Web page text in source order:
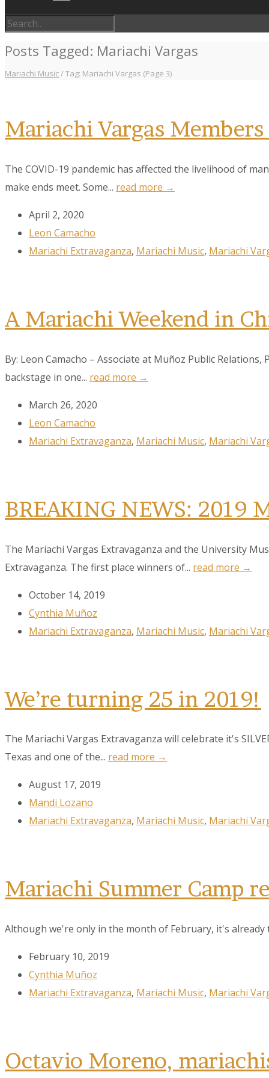
Posts Tagged: Mariachi Vargas
Mariachi Music/Tag: Mariachi Vargas (Page 3)
Mariachi Vargas
The COVID-19 pandemic has affected the livelihood of
make ends meet. Some... read more →
April 2, 2020
Leon Camacho
Mariachi Extravaganza, Mariachi Music, Mariachi
A Mariachi Weekend in
By: Leon Camacho – Associate at Muñoz Public
backstage in one... read more →
March 26, 2020
Leon Camacho
Mariachi Extravaganza, Mariachi Music, Mariachi
BREAKING NEWS: 2019
The Mariachi Vargas Extravaganza and the University
Extravaganza. The first place winners of... read more →
October 14, 2019
Cynthia Muñoz
Mariachi Extravaganza, Mariachi Music, Mariachi
We’re turning 25 in 2019!
The Mariachi Vargas Extravaganza will celebrate it's
Texas and one of the... read more →
August 17, 2019
Mandi Lozano
Mariachi Extravaganza, Mariachi Music, Mariachi
Mariachi Summer Camp
Although we're only in the month of February, it's
February 10, 2019
Cynthia Muñoz
Mariachi Extravaganza, Mariachi Music, Mariachi
Octavio Moreno,
First
78223, US,